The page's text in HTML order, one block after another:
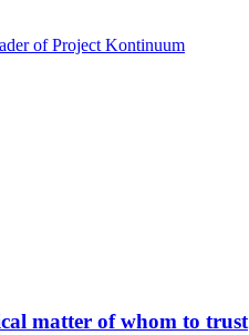
of Project Kontinuum
matter of whom to trust